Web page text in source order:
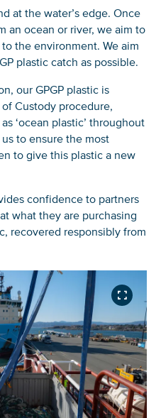
at the water’s edge. Once
an ocean or river, we aim to
the environment. We aim
plastic catch as possible.
our GPGP plastic is
Custody procedure,
‘ocean plastic’ throughout
to ensure the most
to give this plastic a new
confidence to partners
what they are purchasing
recovered responsibly from